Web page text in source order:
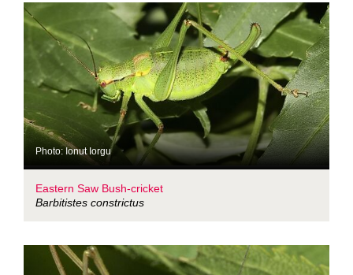
Photo: Ionut Iorgu
Eastern Saw Bush-cricket
Barbitistes constrictus